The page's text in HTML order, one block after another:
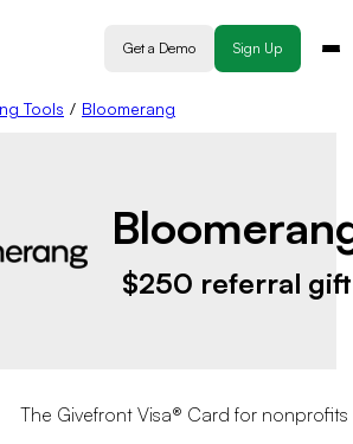
Get a Demo Sign Up
Tools / Bloomerang
$250 referral gift
The Givefront Visa® Card for nonprofits